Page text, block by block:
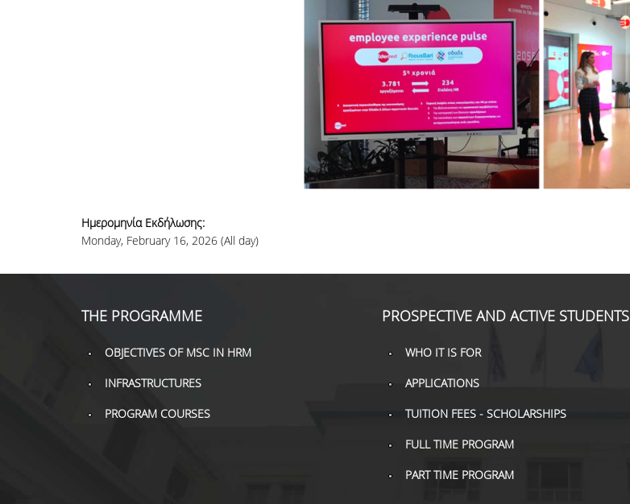
Ημερομηνία Εκδήλωσης:
Monday, February 16, 2026 (All day)
THE PROGRAMME
OBJECTIVES OF MSC IN HRM
INFRASTRUCTURES
PROGRAM COURSES
PROSPECTIVE AND ACTIVE STUDENTS
WHO IT IS FOR
APPLICATIONS
TUITION FEES - SCHOLARSHIPS
FULL TIME PROGRAM
PART TIME PROGRAM